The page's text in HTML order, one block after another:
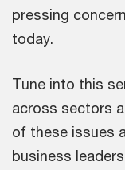
pressing
today.
Tune into this
across sectors
of these issues
business